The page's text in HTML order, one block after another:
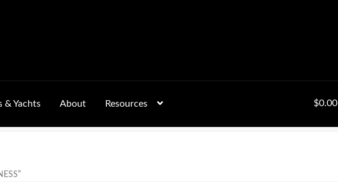
& Yachts About Resources
– Pricing, Delivered Australia-Wide
$0.00